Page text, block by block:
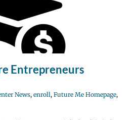
Entrepreneurs
News, enroll, Future Me Homepage,